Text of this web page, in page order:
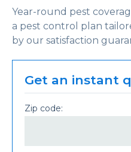
Year-round pest
a pest control plan
by our satisfaction
Get an instant
Zip code: